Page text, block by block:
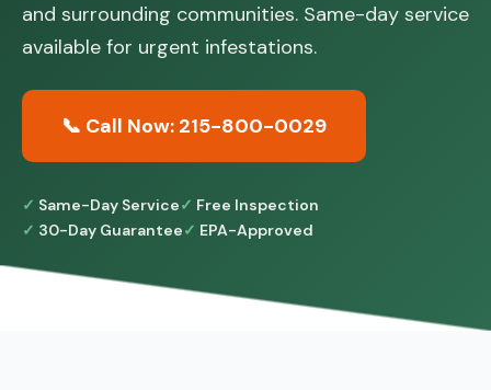
and surrounding communities. Same-day service
available for urgent infestations.
📞 Call Now: 215-800-0029
Same-Day Service
Free Inspection
30-Day Guarantee
EPA-Approved